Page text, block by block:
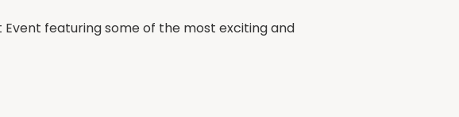
featuring some of the most exciting and